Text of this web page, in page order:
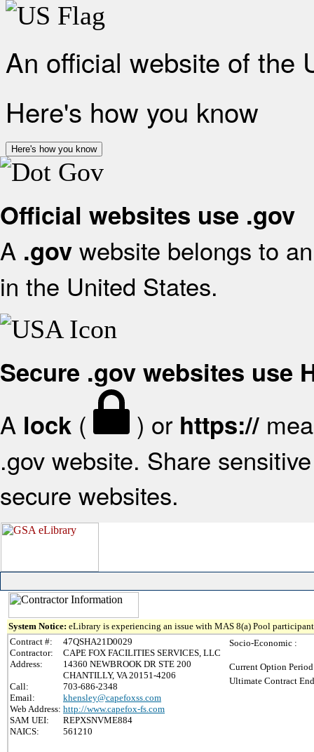
An official website of the
Here's how you know
Here's how you know
Official websites use .gov
A .gov website belongs to
in the United States.
Secure .gov websites use
A lock ( ) or https://
.gov website. Share
secure websites.
System Notice: eLibrary is experiencing an issue with MAS 8(a) Pool
Contract #:
47QSHA21D0029
Contractor:
CAPE FOX FACILITIES SERVICES, LLC
Address:
14360 NEWBROOK DR STE 200
CHANTILLY, VA 20151-4206
Call:
703-686-2348
Email:
khensley@capefoxss.com
Web Address: http://www.capefox-fs.com
SAM UEI:
REPXSNVME884
NAICS:
561210
Socio-Economic :
Current Option
Ultimate Contract